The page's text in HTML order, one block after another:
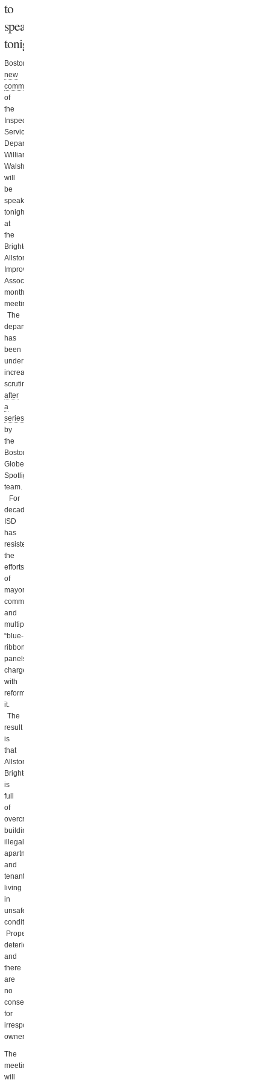
to
speak
tonight
Boston’s
new
commissioner
of
the
Inspectional
Services
Department,
William
Walsh,
will
be
speaking
tonight
at
the
Brighton
Allston
Improvement
Association’s
monthly
meeting.
The
department
has
been
under
increased
scrutiny
after
a
series
by
the
Boston
Globe’s
Spotlight
team.
For
decades,
ISD
has
resisted
the
efforts
of
mayors,
commissioners,
and
multiple
“blue-
ribbon”
panels
charged
with
reforming
it.
The
result
is
that
Allston
Brighton
is
full
of
overcrowded
buildings,
illegal
apartments,
and
tenants
living
in
unsafe
conditions.
Property
deteriorates
and
there
are
no
consequences
for
irresponsible
owners.
The
meeting
will